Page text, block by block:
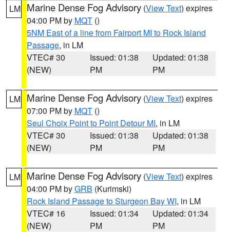
LM Marine Dense Fog Advisory (View Text) expires
04:00 PM by MQT ()
5NM East of a line from Fairport MI to Rock Island
Passage, in LM
VTEC# 30
(NEW)
Issued: 01:38
PM
Updated: 01:38
PM
LM Marine Dense Fog Advisory (View Text) expires
07:00 PM by MQT ()
Seul Choix Point to Point Detour MI, in LM
VTEC# 30
(NEW)
Issued: 01:38
PM
Updated: 01:38
PM
LM Marine Dense Fog Advisory (View Text) expires
04:00 PM byGRB (Kurimski)
Rock Island Passage to Sturgeon Bay WI, in LM
VTEC# 16
(NEW)
Issued: 01:34
PM
Updated: 01:34
PM